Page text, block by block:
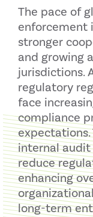
The pace of
enforcement
stronger
and growing
jurisdictions.
regulatory
face
compliance
expectations.
internal audit
reduce
enhancing
long-term